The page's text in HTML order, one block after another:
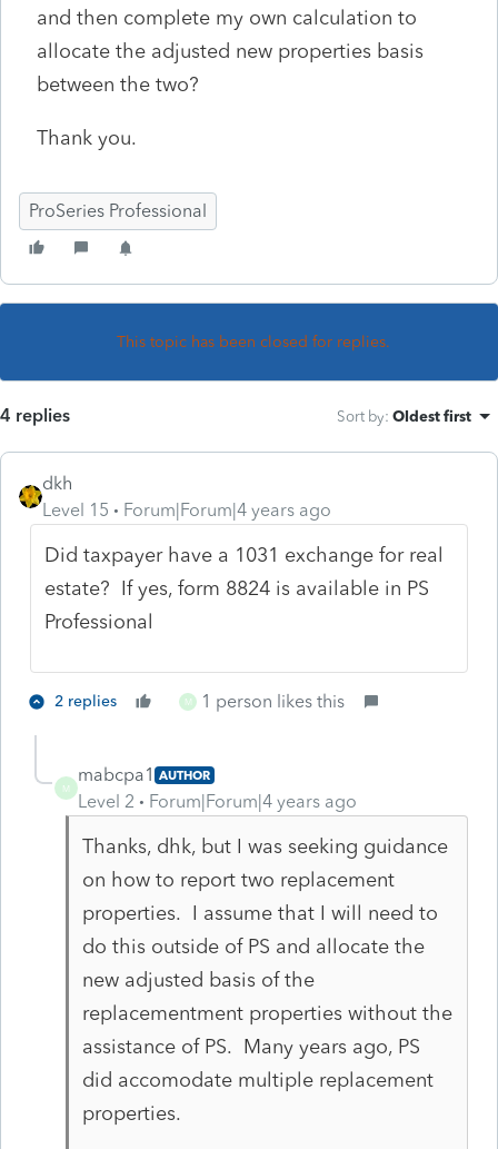
and then complete my own calculation to
allocate the adjusted new properties basis
between the two?
Thank you.
ProSeries Professional
This topic has been closed for replies.
4 replies Sort by: Oldest first
dkh
Level 15
Forum|Forum|4 years ago
Did taxpayer have a 1031 exchange for real
estate? If yes, form 8824 is available in PS
Professional
2 replies M 1 person likes this
M
mabcpa1 AUTHOR
Level 2 Forum|Forum|4 years ago
Thanks, dhk, but I was seeking guidance
on how to report two replacement
properties. I assume that I will need to
do this outside of PS and allocate the
new adjusted basis of the
replacementment properties without the
assistance of PS. Many years ago, PS
did accomodate multiple replacement
properties.